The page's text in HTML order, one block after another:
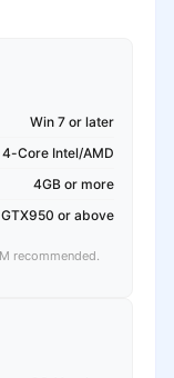
Win 7 or later
4-Core Intel/AMD
4GB or more
GTX950 or above
recommended.